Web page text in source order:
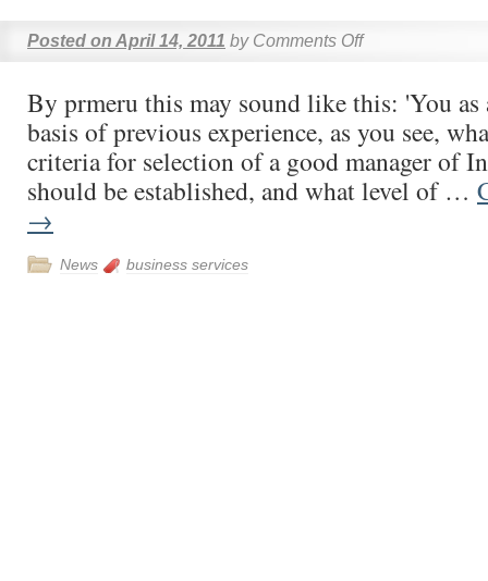
Posted on April 14, 2011 by Comments Off
By prmeru this may sound like this: 'You as
basis of previous experience, as you see,
criteria for selection of a good manager of
should be established, and what level of …
→
News business services